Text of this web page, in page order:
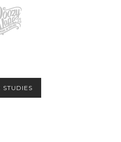
STUDIES